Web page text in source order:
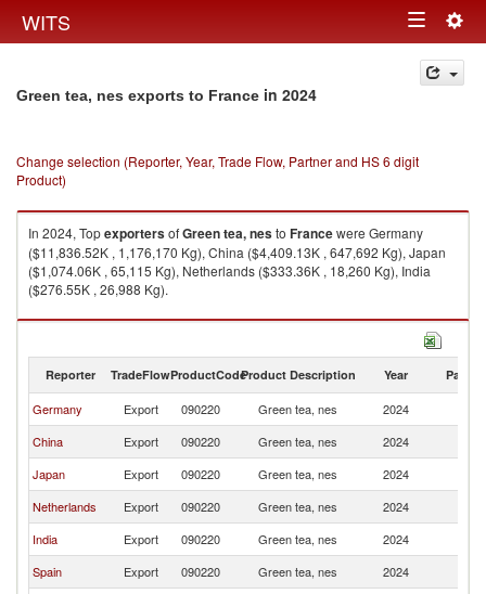
WITS Toggle
navigation
Green tea, nes exports to France in 2024
Change selection (Reporter, Year, Trade Flow, Partner and HS 6 digit
Product)
In 2024, TopexportersofGreen tea, nesto Francewere Germany
($11,836.52K , 1,176,170 Kg), China ($4,409.13K , 647,692 Kg), Japan
($1,074.06K , 65,115 Kg), Netherlands ($333.36K , 18,260 Kg), India
($276.55K , 26,988 Kg).
Green tea, nes imports by country in 2024
Reporter TradeFlowProductCodeProduct Description Year Partner
Germany Export 090220 Green tea, nes 2024
China
Export 090220 Green tea, nes 2024
Japan
Export 090220 Green tea, nes 2024
Netherlands
Export 090220 Green tea, nes 2024
India
Export 090220 Green tea, nes 2024
Spain
Export 090220 Green tea, nes 2024